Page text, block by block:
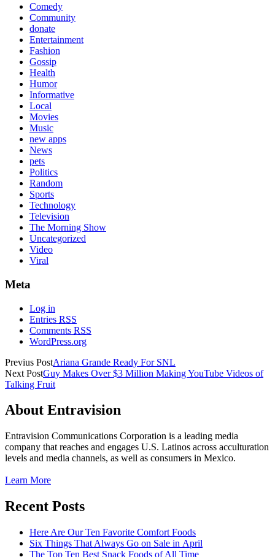
Comedy
Community
donate
Entertainment
Fashion
Gossip
Health
Humor
Informative
Local
Movies
Music
new apps
News
pets
Politics
Random
Sports
Technology
Television
The Morning Show
Uncategorized
Video
Viral
Meta
Log in
Entries RSS
Comments RSS
WordPress.org
Previus PostAriana Grande Ready For SNL
Next PostGuy Makes Over $3 Million Making YouTube Videos of
Talking Fruit
About Entravision
Entravision Communications Corporation is a leading media
company that reaches and engages U.S. Latinos across acculturation
levels and media channels, as well as consumers in Mexico.
Learn More
Recent Posts
Here Are Our Ten Favorite Comfort Foods
Six Things That Always Go on Sale in April
The Top Ten Best Snack Foods of All Time